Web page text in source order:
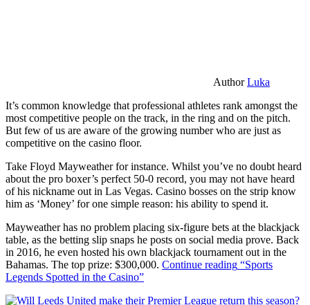
AuthorLuka
It’s common knowledge that professional athletes rank amongst the
most competitive people on the track, in the ring and on the pitch.
But few of us are aware of the growing number who are just as
competitive on the casino floor.
Take Floyd Mayweather for instance. Whilst you’ve no doubt heard
about the pro boxer’s perfect 50-0 record, you may not have heard
of his nickname out in Las Vegas. Casino bosses on the strip know
him as ‘Money’ for one simple reason: his ability to spend it.
Mayweather has no problem placing six-figure bets at the blackjack
table, as the betting slip snaps he posts on social media prove. Back
in 2016, he even hosted his own blackjack tournament out in the
Bahamas. The top prize: $300,000. Continue reading “Sports
Legends Spotted in the Casino”